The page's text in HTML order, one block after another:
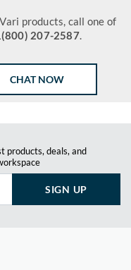
products, call one of
207-2587.
CHAT NOW
products, deals, and
SIGN UP